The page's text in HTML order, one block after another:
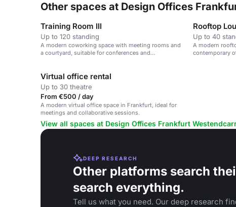
Other spaces at Design Offices
Training Room III
Up to 120 standing
A modern coworking space with meeting rooms and
a courtyard, suitable for conferences and
Rooftop
Up to 40
A modern
contemporary
Virtual office rental
Up to 30 theatre
From €500 / day
A modern virtual office space in Frankfurt, ideal for
meetings and collaborative sessions.
View all spaces at Design Offices Frankfurt
DEEP RESEARCH
Other platforms search
search everything.
Tell us what you need. Our deep research